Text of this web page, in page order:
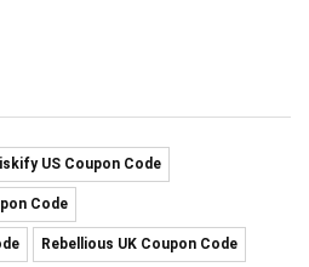
US Coupon Code
Code
Rebellious UK Coupon Code